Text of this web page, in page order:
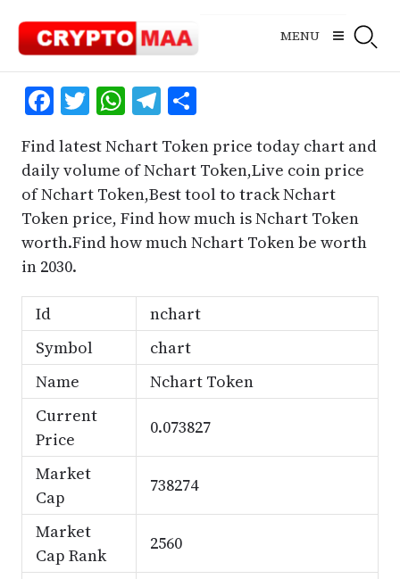
content
MENU
Facebook
Twitter
WhatsApp
Telegram
Share
Find latest Nchart Token price today chart and
daily volume of Nchart Token,Live coin price
of Nchart Token,Best tool to track Nchart
Token price, Find how much is Nchart Token
worth.Find how much Nchart Token be worth
in 2030.
Id
nchart
Symbol
chart
Name
Nchart Token
Current
Price
0.073827
Market
Cap
738274
Market
Cap Rank
2560